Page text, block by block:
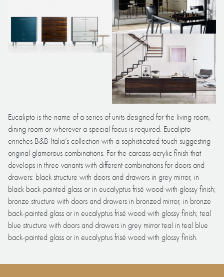
Eucalipto is the name of a series of units designed for the living room,
dining room or wherever a special focus is required. Eucalipto
enriches B&B Italia’s collection with a sophisticated touch suggesting
original glamorous combinations. For the carcass acrylic finish that
develops in three variants with different combinations for doors and
drawers: black structure with doors and drawers in grey mirror, in
black back-painted glass or in eucalyptus frisé wood with glossy finish;
bronze structure with doors and drawers in bronzed mirror, in bronze
back-painted glass or in eucalyptus frisé wood with glossy finish; teal
blue structure with doors and drawers in grey mirror teal in teal blue
back-painted glass or in eucalyptus frisé wood with glossy finish.